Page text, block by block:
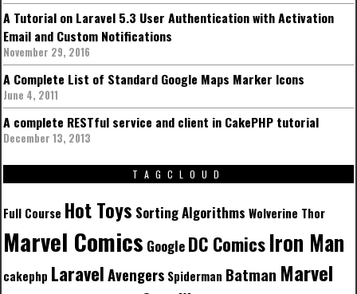
A Tutorial on Laravel 5.3 User Authentication with Activation
Email and Custom Notifications
November 29, 2016
A Complete List of Standard Google Maps Marker Icons
June 4, 2011
A complete RESTful service and client in CakePHP tutorial
December 13, 2013
TAGCLOUD
Full Course Hot Toys Sorting Algorithms Wolverine Thor
Marvel Comics Google DC ComicsIron Man
cakephp Laravel Avengers Spiderman Batman Marvel